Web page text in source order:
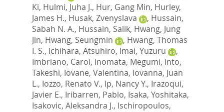
Ki, Hulmi, Juha J., Hur, Gang Min, Hurley,
James H., Husak, Zvenyslava , Hussain,
Sabah N. A., Hussain, Salik, Hwang, Jung
Jin, Hwang, Seungmin , Hwang, Thomas
I. S., Ichihara, Atsuhiro, Imai, Yuzuru
,
Imbriano, Carol, Inomata, Megumi, Into,
Takeshi, Iovane, Valentina, Iovanna, Juan
L., Iozzo, Renato V., Ip, Nancy Y., Irazoqui,
Javier E., Iribarren, Pablo, Isaka, Yoshitaka,
Isakovic, Aleksandra J., Ischiropoulos,